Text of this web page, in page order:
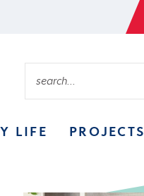
LIFE PROJECTS